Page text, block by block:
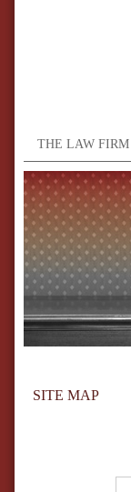
THE LAW FIRM
SITE MAP